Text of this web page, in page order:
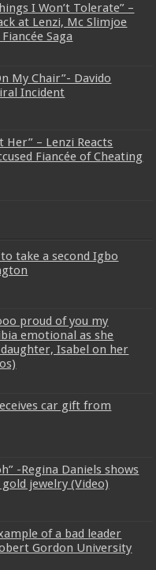
I Won’t Tolerate” –
at Lenzi, Mc Slimjoe
Saga
My Chair”- Davido
Incident
Her” – Lenzi Reacts
Fiancée of Cheating
take a second Igbo
proud of you my
emotional as she
Isabel on her
car gift from
-Regina Daniels shows
jewelry (Video)
of a bad leader
Gordon University